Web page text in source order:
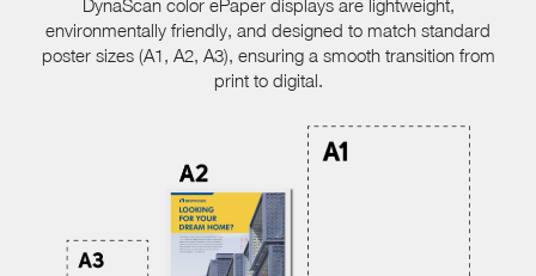
DynaScan color ePaper displays are lightweight,
environmentally friendly, and designed to match standard
poster sizes (A1, A2, A3), ensuring a smooth transition from
print to digital.